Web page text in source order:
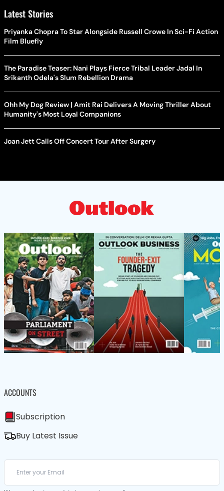
Latest Stories
Priyanka Chopra To Star Alongside Russell Crowe In Sci-Fi Action
Film Bluefly
The Paradise Teaser: Nani Plays Fierce Tribal Leader Jadal In
Srikanth Odela's Slum Rebellion Drama
Ohh My Dog Review | Amit Rai Delivers A Moving Thriller About
Humanity's Most Loyal Companions
Joan Jett Calls Off Concert Tour After Surgery
ACCOUNTS
Subscription
Buy Latest Issue